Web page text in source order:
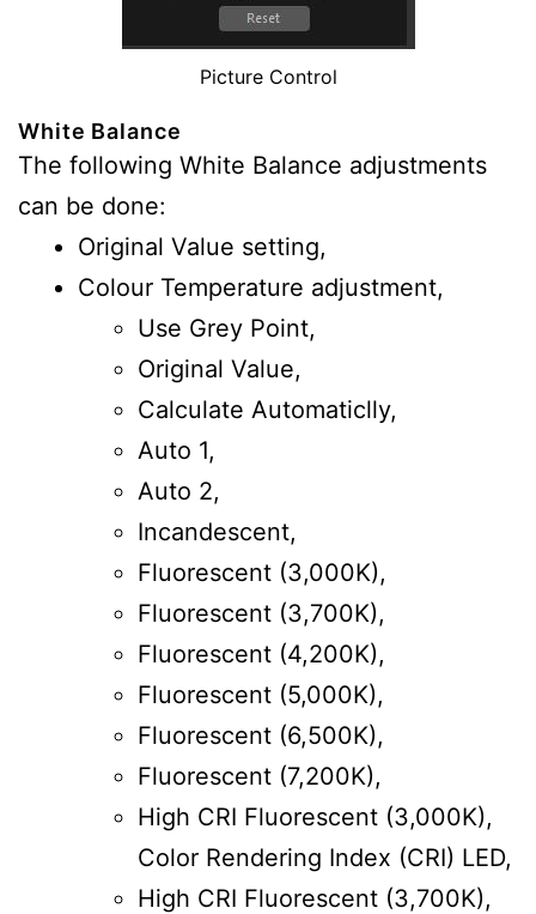
Picture Control
White Balance
The following White Balance adjustments
can be done:
Original Value setting,
Colour Temperature adjustment,
Use Grey Point,
Original Value,
Calculate Automaticlly,
Auto 1,
Auto 2,
Incandescent,
Fluorescent (3,000K),
Fluorescent (3,700K),
Fluorescent (4,200K),
Fluorescent (5,000K),
Fluorescent (6,500K),
Fluorescent (7,200K),
High CRI Fluorescent (3,000K),
Color Rendering Index (CRI) LED,
High CRI Fluorescent (3,700K),